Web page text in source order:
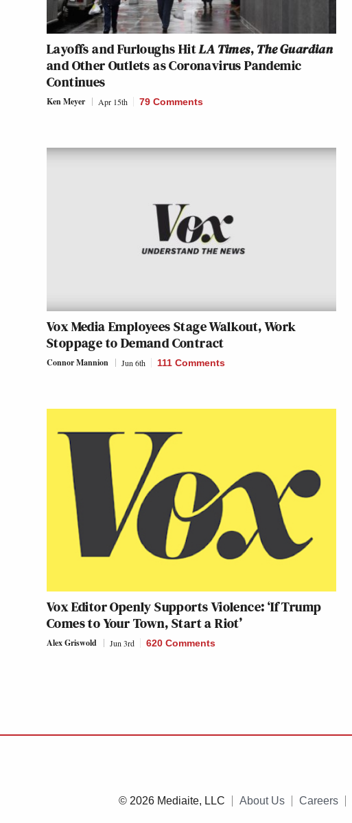
Layoffs and Furloughs HitLA Times,The Guardian
and Other Outlets as Coronavirus Pandemic
Continues
Ken Meyer Apr 15th 79 Comments
Vox Media Employees Stage Walkout, Work
Stoppage to Demand Contract
Connor Mannion Jun 6th 111 Comments
Vox Editor Openly Supports Violence: ‘If Trump
Comes to Your Town, Start a Riot’
Alex Griswold Jun 3rd 620 Comments
© 2026 Mediaite, LLC About Us Careers